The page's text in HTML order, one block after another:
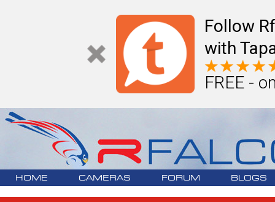
Follow
with
FREE -
HOME CAMERAS FORUM BLOGS